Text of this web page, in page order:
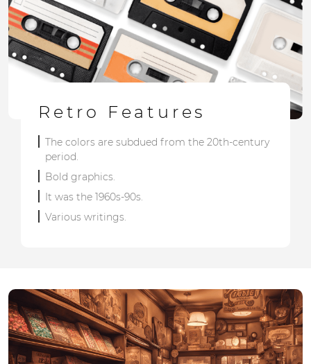
Retro Features
The colors are subdued from the 20th-century
period.
Bold graphics.
It was the 1960s-90s.
Various writings.